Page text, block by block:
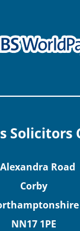
Solicitors
Road
Corby
NN17 1PE